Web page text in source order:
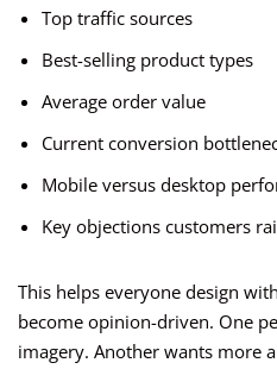
Top traffic sources
Best-selling product types
Average order value
Current conversion
Mobile versus desktop
Key objections customers
This helps everyone design
become opinion-driven. One
imagery. Another wants more